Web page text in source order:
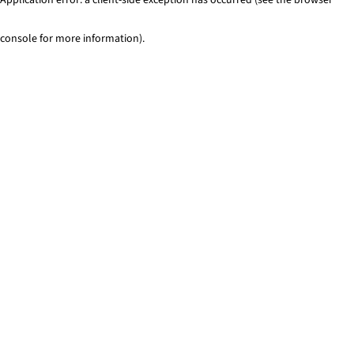
console for more information).